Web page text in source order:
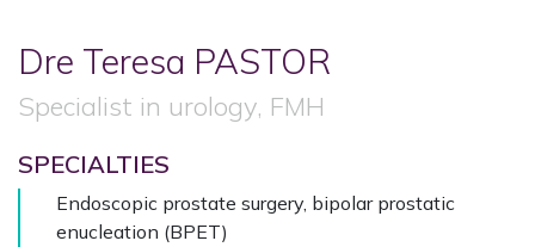
Dre Teresa PASTOR
Specialist in urology, FMH
SPECIALTIES
Endoscopic prostate surgery, bipolar prostatic
enucleation (BPET)